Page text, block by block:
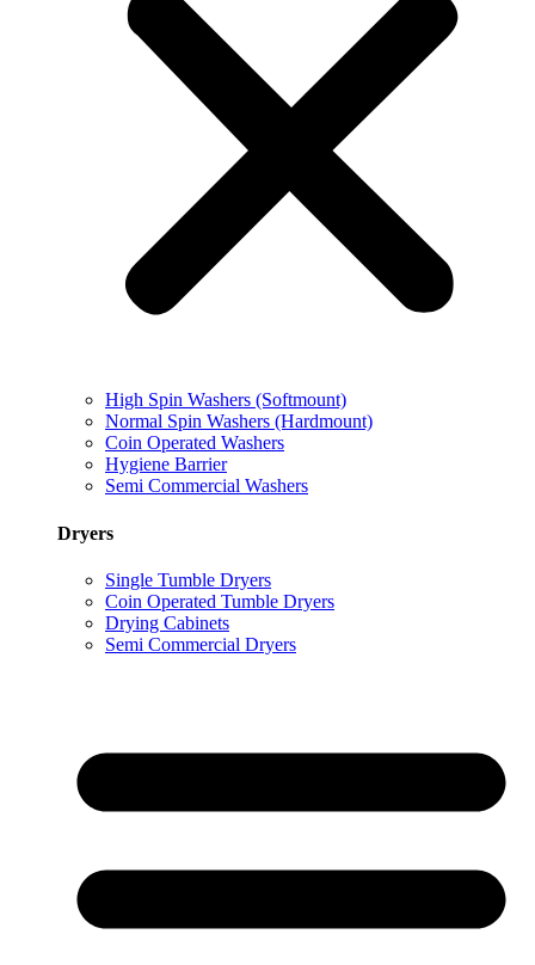
High Spin Washers (Softmount)
Normal Spin Washers (Hardmount)
Coin Operated Washers
Hygiene Barrier
Semi Commercial Washers
Dryers
Single Tumble Dryers
Coin Operated Tumble Dryers
Drying Cabinets
Semi Commercial Dryers